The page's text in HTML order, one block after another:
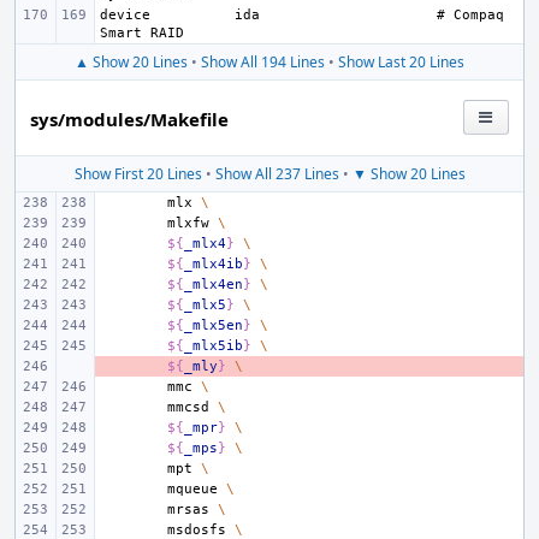
device
ida
# Compaq
▲ Show 20 Lines • Show All 194 Lines • Show Last 20 Lines
sys/modules/Makefile
Show First 20 Lines• Show All 237 Lines• ▼ Show 20 Lines
mlx
\
mlxfw \
${ _mlx4}
\
${ _mlx4ib}
\
${ _mlx4en}
\
${ _mlx5}
\
${ _mlx5en}
\
${ _mlx5ib}
\
${ _mly}
\
mmc
\
mmcsd
\
${ _mpr}
\
${ _mps}
\
mpt
\
mqueue
\
mrsas
\
msdosfs
\